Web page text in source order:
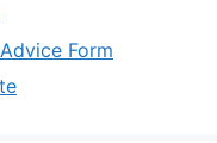
Form